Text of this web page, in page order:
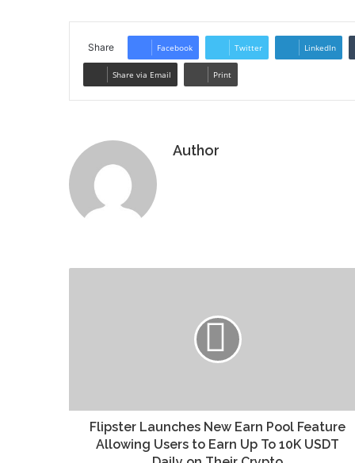
Share Facebook Twitter LinkedIn
Share via Email Print
Author
Flipster Launches New Earn Pool Feature
Allowing Users to Earn Up To 10K USDT